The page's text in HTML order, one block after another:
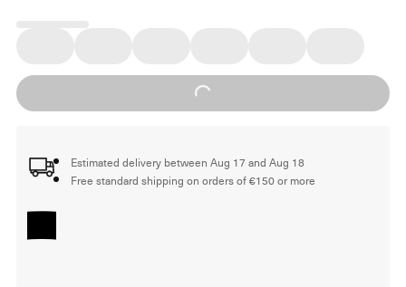
Loading...
Estimated delivery between Aug 17 and Aug 18
Free standard shipping on orders of €150 or more